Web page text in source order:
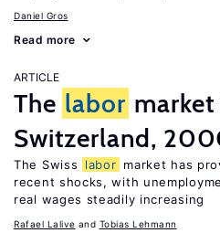
Daniel Gros
Read more
ARTICLE
The labor market
Switzerland,
The Swiss labor market has
recent shocks, with
real wages steadily increasing
Rafael Lalive Tobias Lehmann